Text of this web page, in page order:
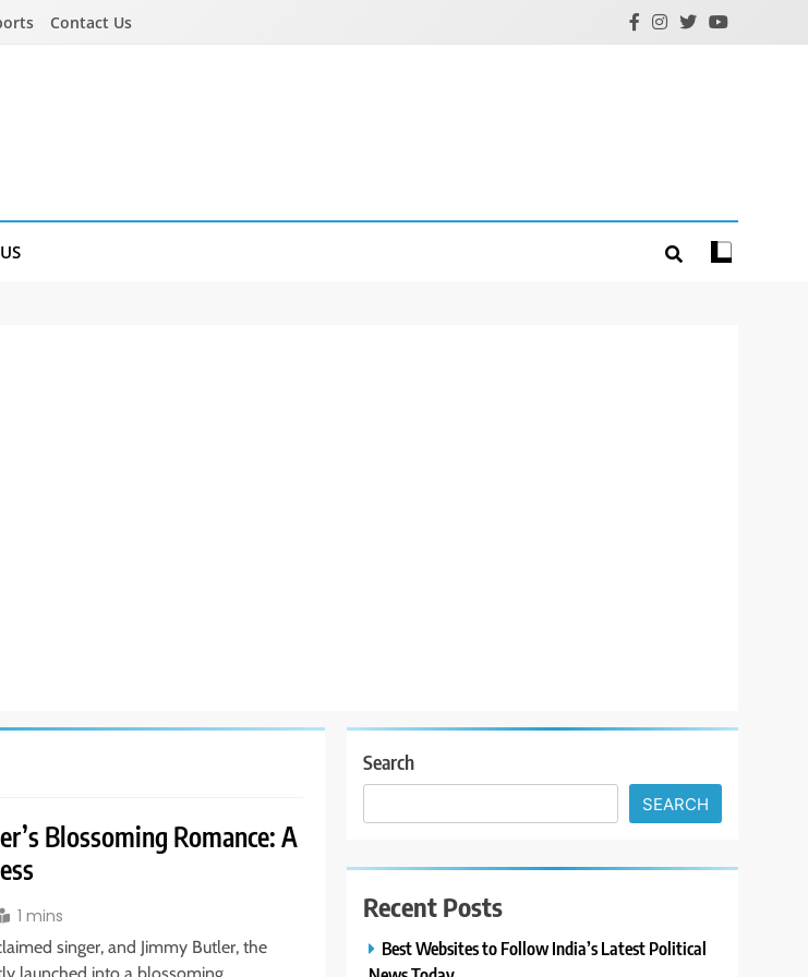
Contact Us
Blossoming Romance: A
1 mins
singer, and Jimmy Butler, the
Search
SEARCH
Recent Posts
Best Websites to Follow India’s Latest Political